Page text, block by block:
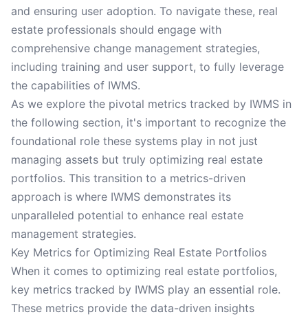
and ensuring user adoption. To navigate these, real
estate professionals should engage with
comprehensive change management strategies,
including training and user support, to fully leverage
the capabilities of IWMS.
As we explore the pivotal metrics tracked by IWMS in
the following section, it's important to recognize the
foundational role these systems play in not just
managing assets but truly optimizing real estate
portfolios. This transition to a metrics-driven
approach is where IWMS demonstrates its
unparalleled potential to enhance real estate
management strategies.
Key Metrics for Optimizing Real Estate Portfolios
When it comes to optimizing real estate portfolios,
key metrics tracked by IWMS play an essential role.
These metrics provide the data-driven insights